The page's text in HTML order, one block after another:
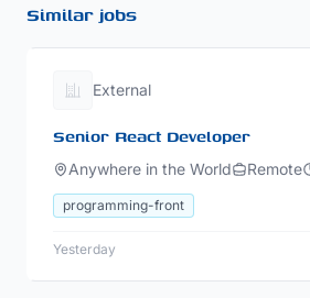
Similar jobs
External
Senior React Developer
Anywhere in the World Remote
programming-front
Yesterday